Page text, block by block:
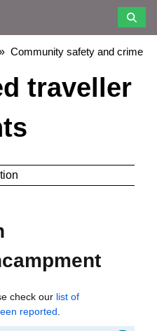
Community safety and crime
traveller
check our list of
reported